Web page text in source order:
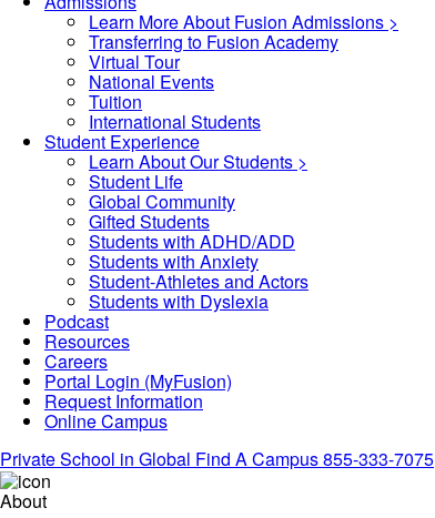
Learn More About Fusion Admissions >
Transferring to Fusion Academy
Virtual Tour
National Events
Tuition
International Students
Student Experience
Learn About Our Students >
Student Life
Global Community
Gifted Students
Students with ADHD/ADD
Students with Anxiety
Student-Athletes and Actors
Students with Dyslexia
Podcast
Resources
Careers
Portal Login (MyFusion)
Request Information
Online Campus
Private School in Global Find A Campus855-333-7075
About